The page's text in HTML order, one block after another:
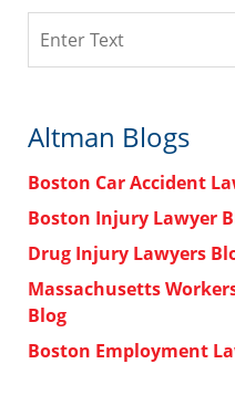
Altman Blogs
Boston Car Accident
Boston Injury Lawyer
Drug Injury Lawyers
Massachusetts
Blog
Boston Employment